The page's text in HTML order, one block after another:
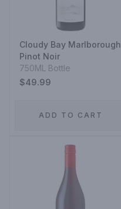
Cloudy Bay Marlborough
Pinot Noir
750ML Bottle
$49.99
ADD TO CART